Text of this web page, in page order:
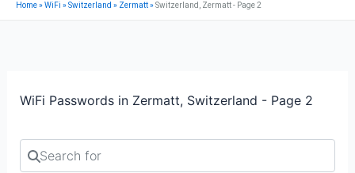
Home»WiFi »Switzerland » Zermatt»Switzerland, Zermatt - Page 2
WiFi Passwords in Zermatt, Switzerland - Page 2
Search for